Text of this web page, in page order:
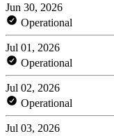
Jun 30, 2026
Operational
Jul 01, 2026
Operational
Jul 02, 2026
Operational
Jul 03, 2026